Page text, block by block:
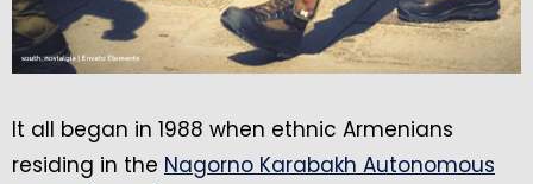
It all began in 1988 when ethnic Armenians
residing in the Nagorno Karabakh Autonomous